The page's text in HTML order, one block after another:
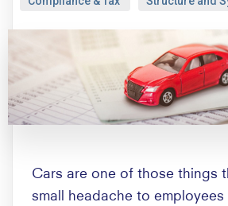
Cars are one of those things
small headache to employees